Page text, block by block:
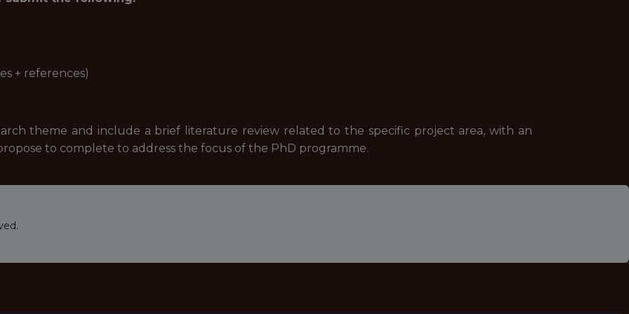
+ references)
theme and include a brief literature review related to the specific project area, with an
to complete to address the focus of the PhD programme.